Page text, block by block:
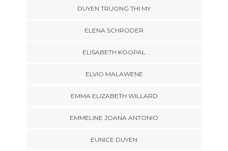
DUYEN TRUONG THI MY
ELENA SCHRODER
ELISABETH KOOPAL
ELVIO MALAWENE
EMMA ELIZABETH WILLARD
EMMELINE JOANA ANTONIO
EUNICE DUYEN